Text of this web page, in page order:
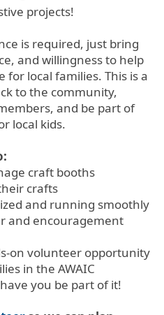
projects!
is required, just bring
and willingness to help
for local families. This is a
to the community,
and be part of
local kids.
craft booths
crafts
and running smoothly
and encouragement
on volunteer opportunity
in the AWAIC
you be part of it!